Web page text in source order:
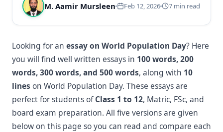
M. Aamir Mursleen Feb 12, 2026 7 min read
Looking for an essay on World Population Day? Here
you will find well written essays in 100 words, 200
words, 300 words, and 500 words, along with 10
lines on World Population Day. These essays are
perfect for students ofClass 1 to 12, Matric, FSc, and
board exam preparation. All five versions are given
below on this page so you can read and compare each